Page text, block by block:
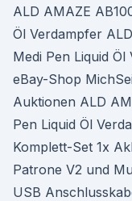
ALD AMAZE
Öl Verdampfer
Medi Pen Liquid
eBay-Shop
Auktionen ALD
Pen Liquid Öl
Komplett-Set 1x
Patrone V2 und
USB